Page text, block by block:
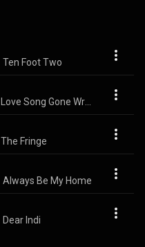
Ten Foot Two
The Fringe
Always Be My Home
Dear Indi